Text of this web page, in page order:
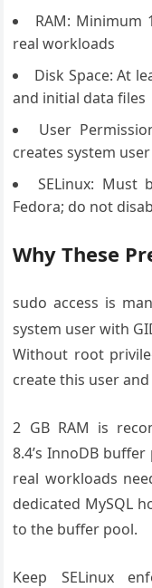
RAM:
real workloads
Disk Space: At
and initial data files
User
creates system
SELinux:
Fedora; do not
Why These
sudo access is
system user with
Without root
create this user
2 GB RAM is
8.4’s InnoDB
real workloads
dedicated MySQL
to the buffer pool.
Keep SELinux